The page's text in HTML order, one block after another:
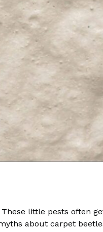
little pests often
about carpet